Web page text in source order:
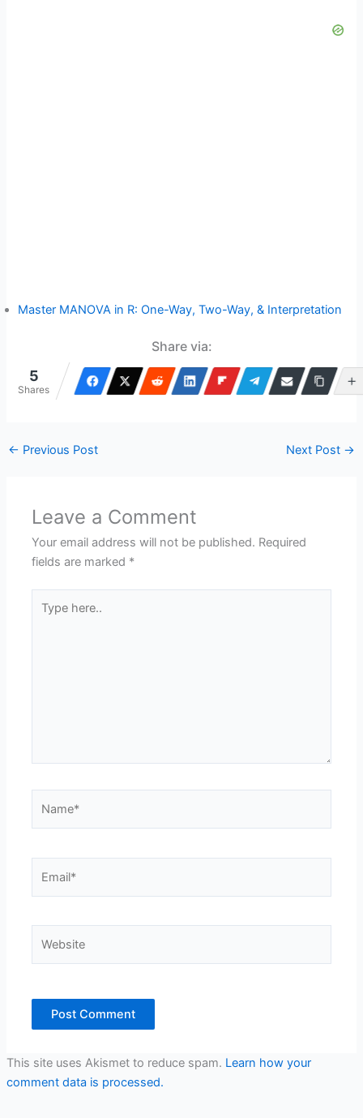
Master MANOVA in R: One-Way, Two-Way, & Interpretation
Share via:
5
Shares
← Previous Post Next Post →
Leave a Comment
Your email address will not be published. Required
fields are marked *
here..
This site uses Akismet to reduce spam. Learn how your
comment data is processed.